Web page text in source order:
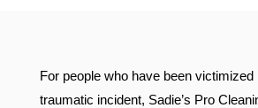
For people who have been
traumatic incident, Sadie’s Pro